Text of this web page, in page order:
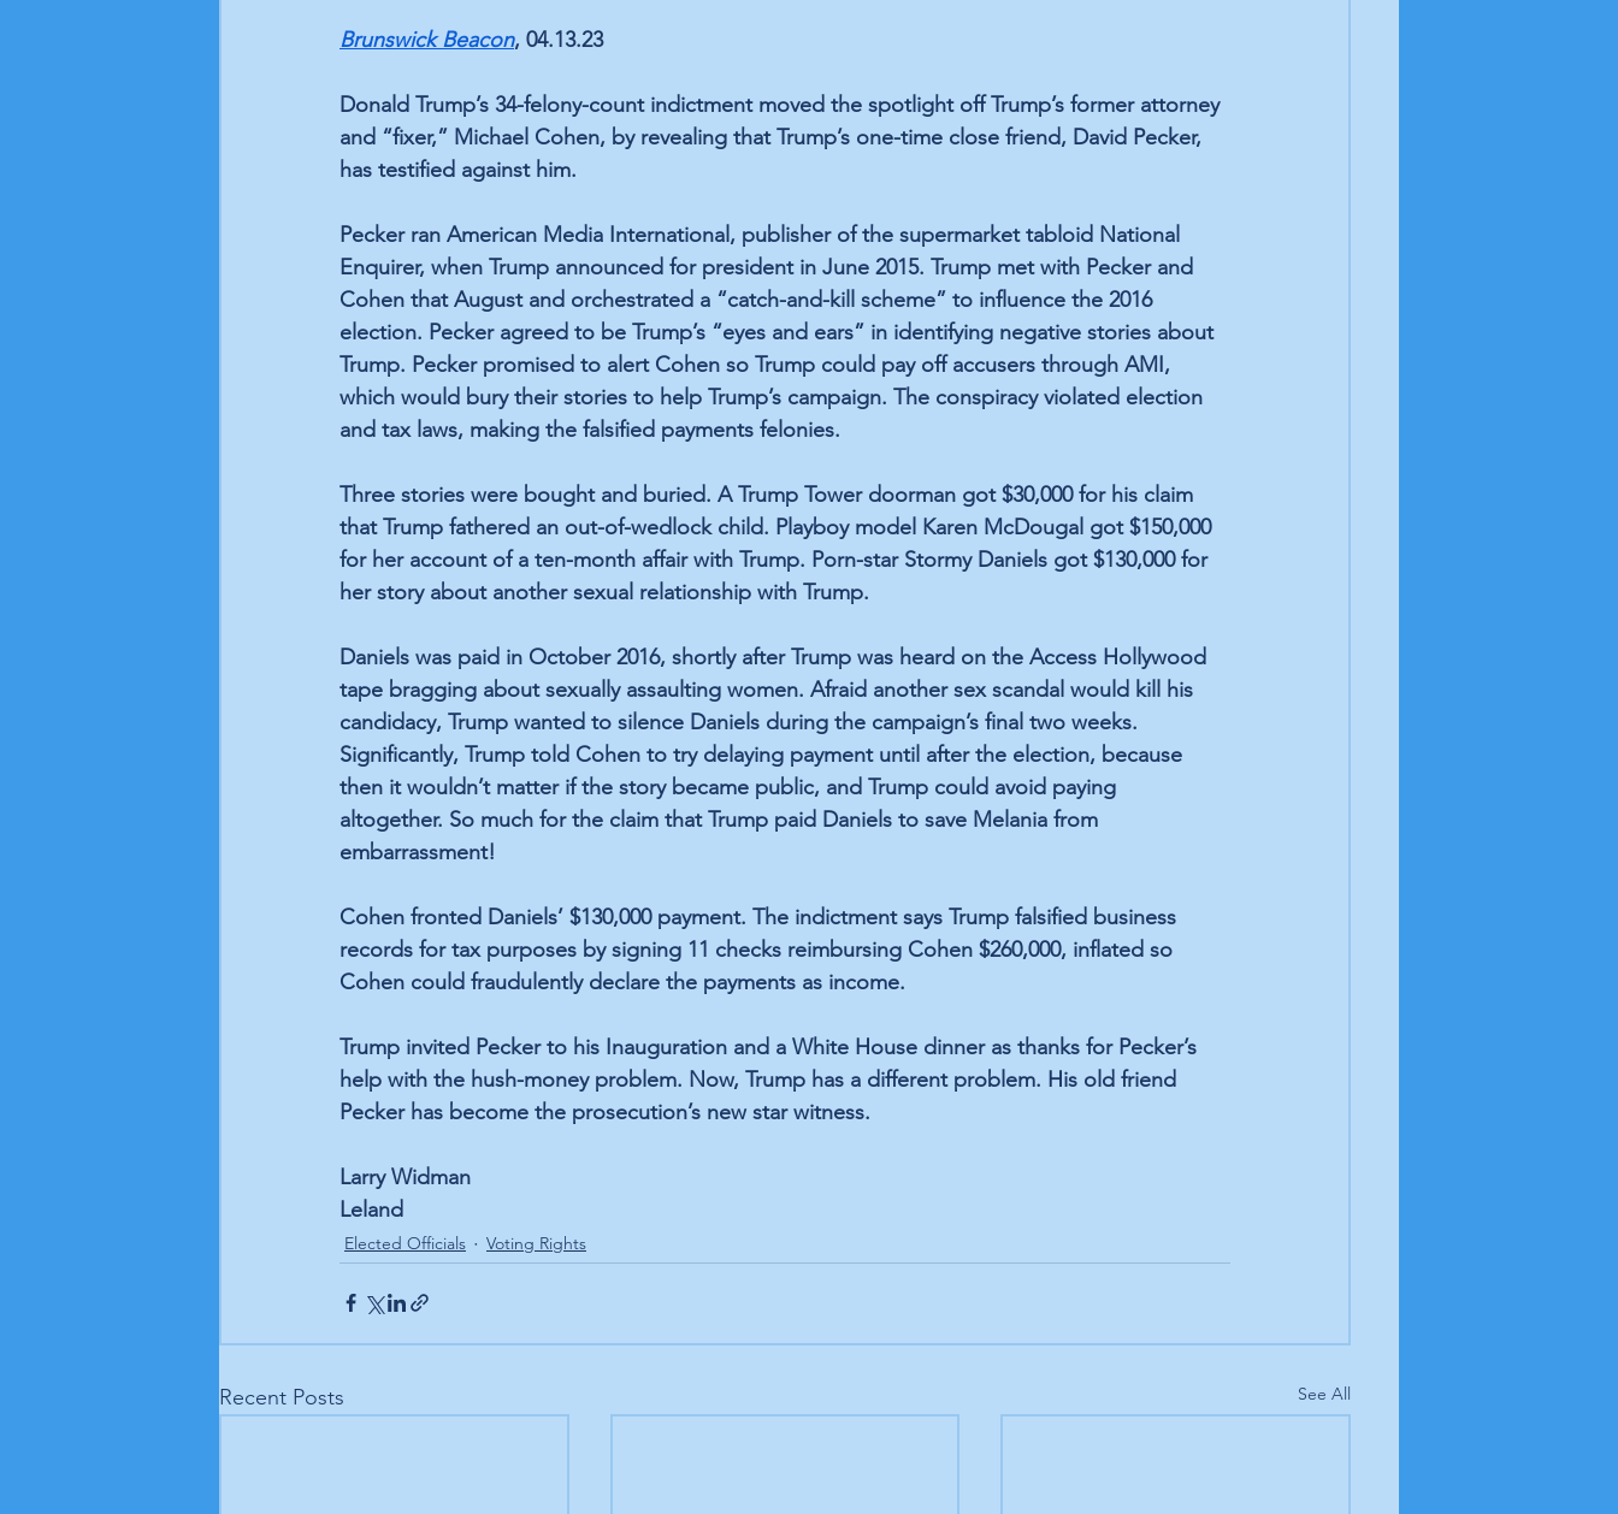
Brunswick Beacon, 04.13.23
Donald Trump’s 34-felony-count indictment moved the spotlight off Trump’s former attorney
and “fixer,” Michael Cohen, by revealing that Trump’s one-time close friend, David Pecker,
has testified against him.
Pecker ran American Media International, publisher of the supermarket tabloid National
Enquirer, when Trump announced for president in June 2015. Trump met with Pecker and
Cohen that August and orchestrated a “catch-and-kill scheme” to influence the 2016
election. Pecker agreed to be Trump’s “eyes and ears” in identifying negative stories about
Trump. Pecker promised to alert Cohen so Trump could pay off accusers through AMI,
which would bury their stories to help Trump’s campaign. The conspiracy violated election
and tax laws, making the falsified payments felonies.
Three stories were bought and buried. A Trump Tower doorman got $30,000 for his claim
that Trump fathered an out-of-wedlock child. Playboy model Karen McDougal got $150,000
for her account of a ten-month affair with Trump. Porn-star Stormy Daniels got $130,000 for
her story about another sexual relationship with Trump.
Daniels was paid in October 2016, shortly after Trump was heard on the Access Hollywood
tape bragging about sexually assaulting women. Afraid another sex scandal would kill his
candidacy, Trump wanted to silence Daniels during the campaign’s final two weeks.
Significantly, Trump told Cohen to try delaying payment until after the election, because
then it wouldn’t matter if the story became public, and Trump could avoid paying
altogether. So much for the claim that Trump paid Daniels to save Melania from
embarrassment!
Cohen fronted Daniels’ $130,000 payment. The indictment says Trump falsified business
records for tax purposes by signing 11 checks reimbursing Cohen $260,000, inflated so
Cohen could fraudulently declare the payments as income.
Trump invited Pecker to his Inauguration and a White House dinner as thanks for Pecker’s
help with the hush-money problem. Now, Trump has a different problem. His old friend
Pecker has become the prosecution’s new star witness.
Larry Widman
Leland
Elected Officials Voting Rights
Recent Posts See All